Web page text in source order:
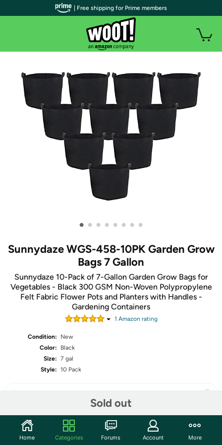
• • • • • • • •
Sunnydaze WGS-458-10PK Garden Grow
Bags 7 Gallon
Sunnydaze 10-Pack of 7-Gallon Garden Grow Bags for
Vegetables - Black 300 GSM Non-Woven Polypropylene
Felt Fabric Flower Pots and Planters with Handles -
Gardening Containers
1 Amazon rating
Condition:
New
Color:
Black
Size: 7 gal
Style: 10 Pack
Sold out
Share
| Free shipping for Prime members
Home Categories Forums Account More